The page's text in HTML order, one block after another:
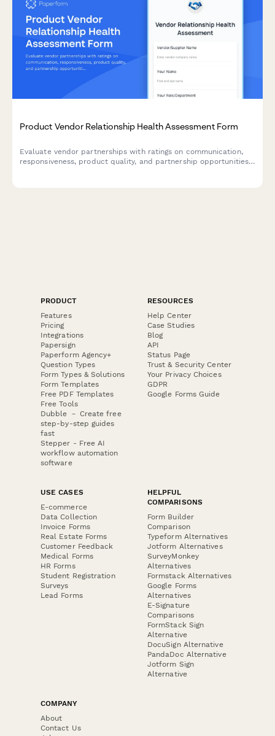
Product Vendor Relationship Health Assessment Form
Evaluate vendor partnerships with ratings on communication,
responsiveness, product quality, and partnership opportunities.
PRODUCT
Features
Pricing
Integrations
Papersign
Paperform Agency+
Question Types
Form Types & Solutions
Form Templates
Free PDF Templates
Free Tools
Dubble － Create free
step-by-step guides
fast
Stepper - Free AI
workflow automation
software
RESOURCES
Help Center
Case Studies
Blog
API
Status Page
Trust & Security Center
Your Privacy Choices
GDPR
Google Forms Guide
USE CASES
E-commerce
Data Collection
Invoice Forms
Real Estate Forms
Customer Feedback
Medical Forms
HR Forms
Student Registration
Surveys
Lead Forms
HELPFUL
COMPARISONS
Form Builder
Comparison
Typeform Alternatives
Jotform Alternatives
SurveyMonkey
Alternatives
Formstack Alternatives
Google Forms
Alternatives
E-Signature
Comparisons
FormStack Sign
Alternative
DocuSign Alternative
PandaDoc Alternative
Jotform Sign
Alternative
COMPANY
About
Contact Us